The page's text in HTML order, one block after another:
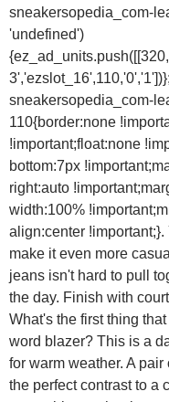
sneakersopedia_com-
'undefined')
sneakersopedia_com-
110{border:none
!important;float:none
bottom:7px
right:auto
width:100%
align:center
make it even more
jeans isn't hard to pull
the day. Finish with
What's the first thing
word blazer? This is a
for warm weather. A
the perfect contrast to a